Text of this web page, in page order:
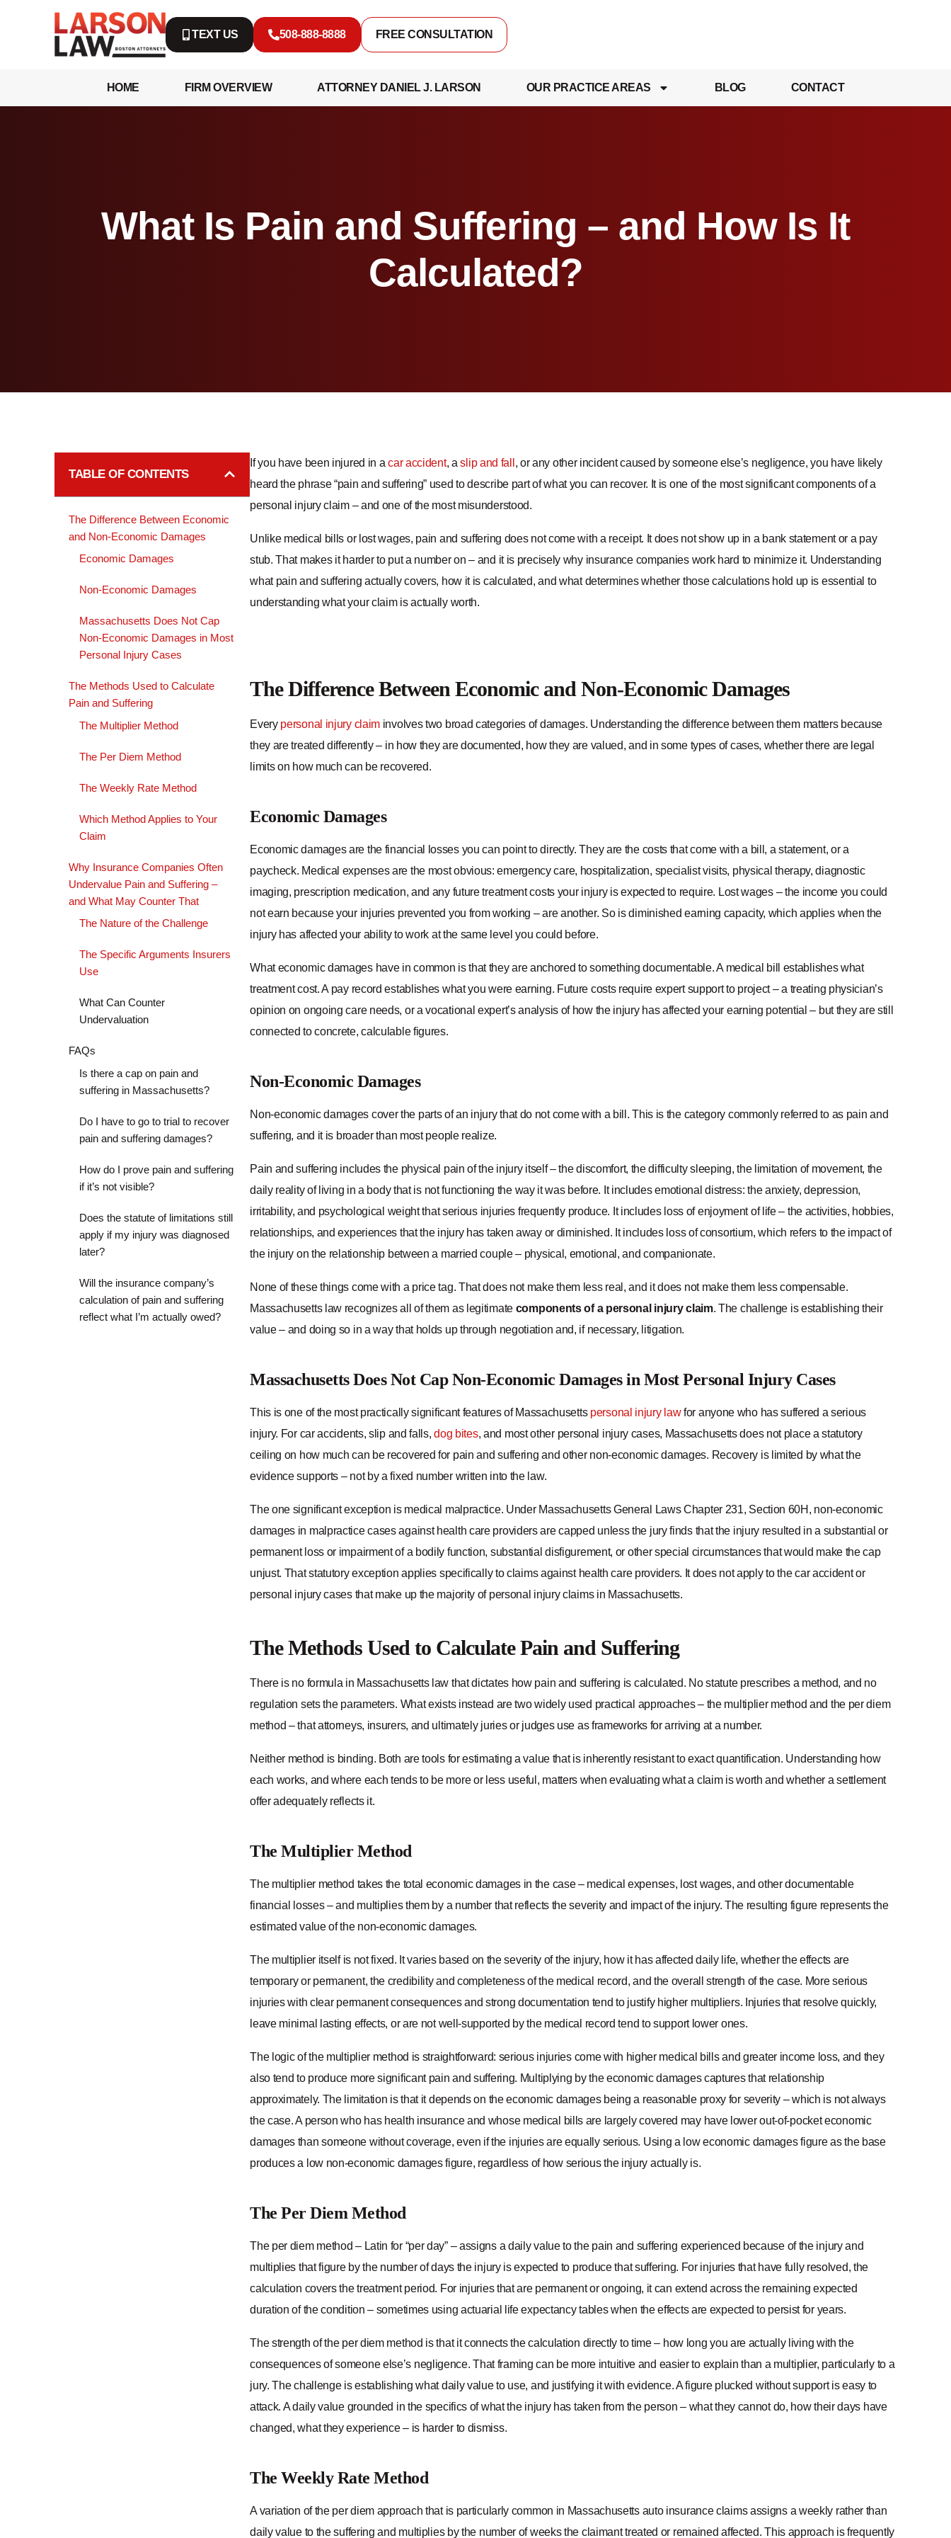
TEXT US 508-888-8888 FREE CONSULTATION
HOME FIRM OVERVIEW ATTORNEY DANIEL J. LARSON OUR PRACTICE AREAS BLOG CONTACT
What Is Pain and Suffering – and How Is It
Calculated?
TABLE OF CONTENTS
The Difference Between Economic
and Non-Economic Damages
Economic Damages
Non-Economic Damages
Massachusetts Does Not Cap
Non-Economic Damages in Most
Personal Injury Cases
The Methods Used to Calculate
Pain and Suffering
The Multiplier Method
The Per Diem Method
The Weekly Rate Method
Which Method Applies to Your
Claim
Why Insurance Companies Often
Undervalue Pain and Suffering –
and What May Counter That
The Nature of the Challenge
The Specific Arguments Insurers
Use
What Can Counter
Undervaluation
FAQs
Is there a cap on pain and
suffering in Massachusetts?
Do I have to go to trial to recover
pain and suffering damages?
How do I prove pain and suffering
if it’s not visible?
Does the statute of limitations still
apply if my injury was diagnosed
later?
Will the insurance company’s
calculation of pain and suffering
reflect what I’m actually owed?
If you have been injured in acar accident, aslip and fall , or any other incident caused by someone else’s negligence, you have likely
heard the phrase “pain and suffering” used to describe part of what you can recover. It is one of the most significant components of a
personal injury claim – and one of the most misunderstood.
Unlike medical bills or lost wages, pain and suffering does not come with a receipt. It does not show up in a bank statement or a pay
stub. That makes it harder to put a number on – and it is precisely why insurance companies work hard to minimize it. Understanding
what pain and suffering actually covers, how it is calculated, and what determines whether those calculations hold up is essential to
understanding what your claim is actually worth.
The Difference Between Economic and Non-Economic Damages
Every personal injury claim involves two broad categories of damages. Understanding the difference between them matters because
they are treated differently – in how they are documented, how they are valued, and in some types of cases, whether there are legal
limits on how much can be recovered.
Economic Damages
Economic damages are the financial losses you can point to directly. They are the costs that come with a bill, a statement, or a
paycheck. Medical expenses are the most obvious: emergency care, hospitalization, specialist visits, physical therapy, diagnostic
imaging, prescription medication, and any future treatment costs your injury is expected to require. Lost wages – the income you could
not earn because your injuries prevented you from working – are another. So is diminished earning capacity, which applies when the
injury has affected your ability to work at the same level you could before.
What economic damages have in common is that they are anchored to something documentable. A medical bill establishes what
treatment cost. A pay record establishes what you were earning. Future costs require expert support to project – a treating physician’s
opinion on ongoing care needs, or a vocational expert’s analysis of how the injury has affected your earning potential – but they are still
connected to concrete, calculable figures.
Non-Economic Damages
Non-economic damages cover the parts of an injury that do not come with a bill. This is the category commonly referred to as pain and
suffering, and it is broader than most people realize.
Pain and suffering includes the physical pain of the injury itself – the discomfort, the difficulty sleeping, the limitation of movement, the
daily reality of living in a body that is not functioning the way it was before. It includes emotional distress: the anxiety, depression,
irritability, and psychological weight that serious injuries frequently produce. It includes loss of enjoyment of life – the activities, hobbies,
relationships, and experiences that the injury has taken away or diminished. It includes loss of consortium, which refers to the impact of
the injury on the relationship between a married couple – physical, emotional, and companionate.
None of these things come with a price tag. That does not make them less real, and it does not make them less compensable.
Massachusetts law recognizes all of them as legitimate components of a personal injury claim. The challenge is establishing their
value – and doing so in a way that holds up through negotiation and, if necessary, litigation.
Massachusetts Does Not Cap Non-Economic Damages in Most Personal Injury Cases
This is one of the most practically significant features of Massachusetts personal injury lawfor anyone who has suffered a serious
injury. For car accidents, slip and falls,dog bites, and most other personal injury cases, Massachusetts does not place a statutory
ceiling on how much can be recovered for pain and suffering and other non-economic damages. Recovery is limited by what the
evidence supports – not by a fixed number written into the law.
The one significant exception is medical malpractice. Under Massachusetts General Laws Chapter 231, Section 60H, non-economic
damages in malpractice cases against health care providers are capped unless the jury finds that the injury resulted in a substantial or
permanent loss or impairment of a bodily function, substantial disfigurement, or other special circumstances that would make the cap
unjust. That statutory exception applies specifically to claims against health care providers. It does not apply to the car accident or
personal injury cases that make up the majority of personal injury claims in Massachusetts.
The Methods Used to Calculate Pain and Suffering
There is no formula in Massachusetts law that dictates how pain and suffering is calculated. No statute prescribes a method, and no
regulation sets the parameters. What exists instead are two widely used practical approaches – the multiplier method and the per diem
method – that attorneys, insurers, and ultimately juries or judges use as frameworks for arriving at a number.
Neither method is binding. Both are tools for estimating a value that is inherently resistant to exact quantification. Understanding how
each works, and where each tends to be more or less useful, matters when evaluating what a claim is worth and whether a settlement
offer adequately reflects it.
The Multiplier Method
The multiplier method takes the total economic damages in the case – medical expenses, lost wages, and other documentable
financial losses – and multiplies them by a number that reflects the severity and impact of the injury. The resulting figure represents the
estimated value of the non-economic damages.
The multiplier itself is not fixed. It varies based on the severity of the injury, how it has affected daily life, whether the effects are
temporary or permanent, the credibility and completeness of the medical record, and the overall strength of the case. More serious
injuries with clear permanent consequences and strong documentation tend to justify higher multipliers. Injuries that resolve quickly,
leave minimal lasting effects, or are not well-supported by the medical record tend to support lower ones.
The logic of the multiplier method is straightforward: serious injuries come with higher medical bills and greater income loss, and they
also tend to produce more significant pain and suffering. Multiplying by the economic damages captures that relationship
approximately. The limitation is that it depends on the economic damages being a reasonable proxy for severity – which is not always
the case. A person who has health insurance and whose medical bills are largely covered may have lower out-of-pocket economic
damages than someone without coverage, even if the injuries are equally serious. Using a low economic damages figure as the base
produces a low non-economic damages figure, regardless of how serious the injury actually is.
The Per Diem Method
The per diem method – Latin for “per day” – assigns a daily value to the pain and suffering experienced because of the injury and
multiplies that figure by the number of days the injury is expected to produce that suffering. For injuries that have fully resolved, the
calculation covers the treatment period. For injuries that are permanent or ongoing, it can extend across the remaining expected
duration of the condition – sometimes using actuarial life expectancy tables when the effects are expected to persist for years.
The strength of the per diem method is that it connects the calculation directly to time – how long you are actually living with the
consequences of someone else’s negligence. That framing can be more intuitive and easier to explain than a multiplier, particularly to a
jury. The challenge is establishing what daily value to use, and justifying it with evidence. A figure plucked without support is easy to
attack. A daily value grounded in the specifics of what the injury has taken from the person – what they cannot do, how their days have
changed, what they experience – is harder to dismiss.
The Weekly Rate Method
A variation of the per diem approach that is particularly common in Massachusetts auto insurance claims assigns a weekly rather than
daily value to the suffering and multiplies by the number of weeks the claimant treated or remained affected. This approach is frequently